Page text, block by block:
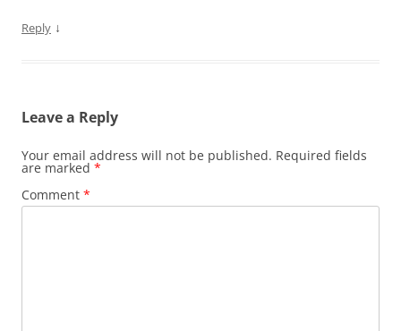
Reply ↓
Leave a Reply
Your email address will not be published. Required fields
are marked *
Comment *